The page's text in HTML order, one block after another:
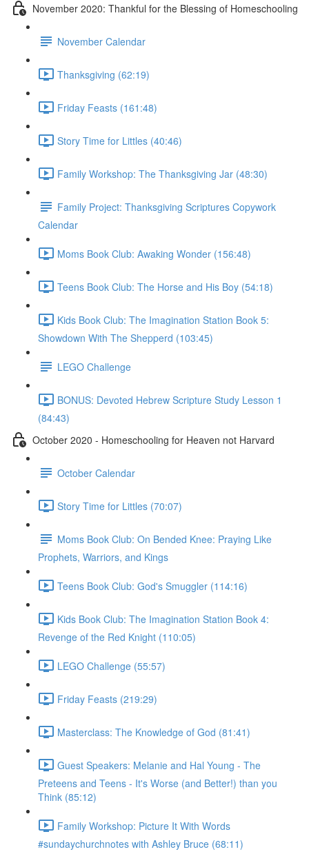
November 2020: Thankful for the Blessing of Homeschooling
November Calendar
Thanksgiving (62:19)
Friday Feasts (161:48)
Story Time for Littles (40:46)
Family Workshop: The Thanksgiving Jar (48:30)
Family Project: Thanksgiving Scriptures Copywork
Calendar
Moms Book Club: Awaking Wonder (156:48)
Teens Book Club: The Horse and His Boy (54:18)
Kids Book Club: The Imagination Station Book 5:
Showdown With The Shepperd (103:45)
LEGO Challenge
BONUS: Devoted Hebrew Scripture Study Lesson 1
(84:43)
October 2020 - Homeschooling for Heaven not Harvard
October Calendar
Story Time for Littles (70:07)
Moms Book Club: On Bended Knee: Praying Like
Prophets, Warriors, and Kings
Teens Book Club: God's Smuggler (114:16)
Kids Book Club: The Imagination Station Book 4:
Revenge of the Red Knight (110:05)
LEGO Challenge (55:57)
Friday Feasts (219:29)
Masterclass: The Knowledge of God (81:41)
Guest Speakers: Melanie and Hal Young - The
Preteens and Teens - It's Worse (and Better!) than you
Think (85:12)
Family Workshop: Picture It With Words
#sundaychurchnotes with Ashley Bruce (68:11)